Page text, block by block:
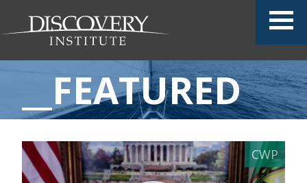
__FEATURED